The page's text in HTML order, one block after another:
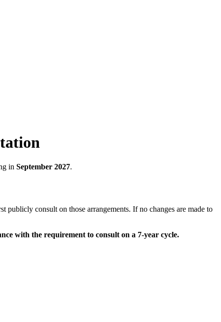
in September 2027.
publicly consult on those arrangements. If no changes are made to
with the requirement to consult on a 7-year cycle.